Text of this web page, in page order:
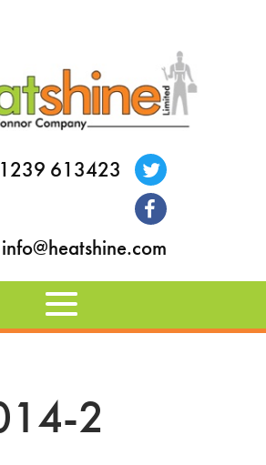
613423
info@heatshine.com
2